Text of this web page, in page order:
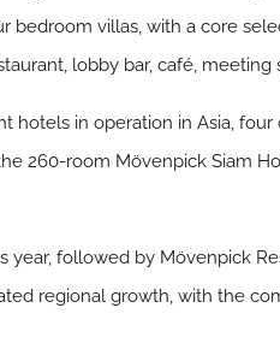
bedroom villas, with a core
lobby bar, café,
hotels in operation in Asia,
260-room Mövenpick Siam
followed by Mövenpick
regional growth, with the